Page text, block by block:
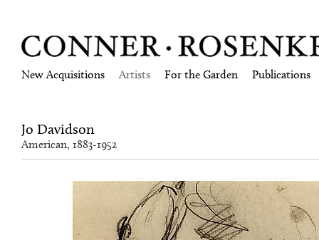
New Acquisitions Artists For the Garden Publications
Jo Davidson
American, 1883-1952